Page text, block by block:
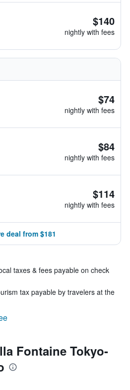
$140
nightly with fees
$74
nightly with fees
$84
nightly with fees
$114
nightly with fees
deal from $181
taxes & fees payable on check
tax payable by travelers at the
Fontaine Tokyo-